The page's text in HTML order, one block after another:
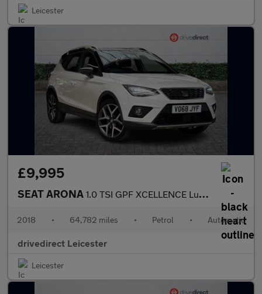
Leicester
£9,995
SEAT ARONA 1.0 TSI GPF XCELLENCE Lux SUV 5dr Petrol DSG Euro 6 (s/s) (115 p
2018 • 64,782 miles • Petrol • Automatic
drivedirect Leicester
Leicester